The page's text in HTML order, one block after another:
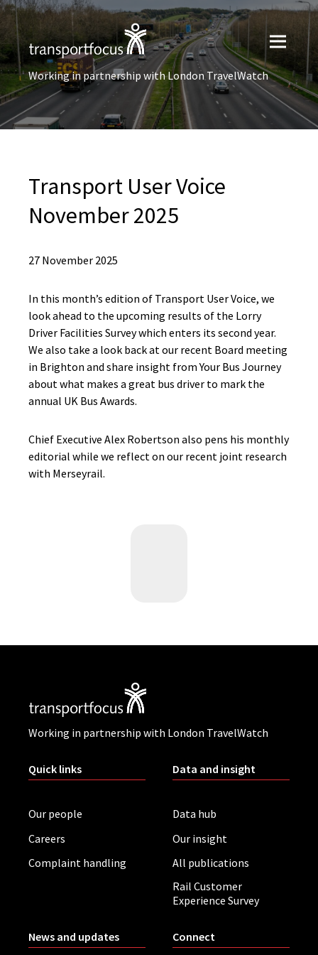
Working in partnership with London TravelWatch
Transport User Voice
November 2025
27 November 2025
In this month’s edition of Transport User Voice, we
look ahead to the upcoming results of the Lorry
Driver Facilities Survey which enters its second year.
We also take a look back at our recent Board meeting
in Brighton and share insight from Your Bus Journey
about what makes a great bus driver to mark the
annual UK Bus Awards.
Chief Executive Alex Robertson also pens his monthly
editorial while we reflect on our recent joint research
with Merseyrail.
Working in partnership with London TravelWatch
Quick links
Our people
Careers
Complaint handling
Data and insight
Data hub
Our insight
All publications
Rail Customer
Experience Survey
News and updates Connect